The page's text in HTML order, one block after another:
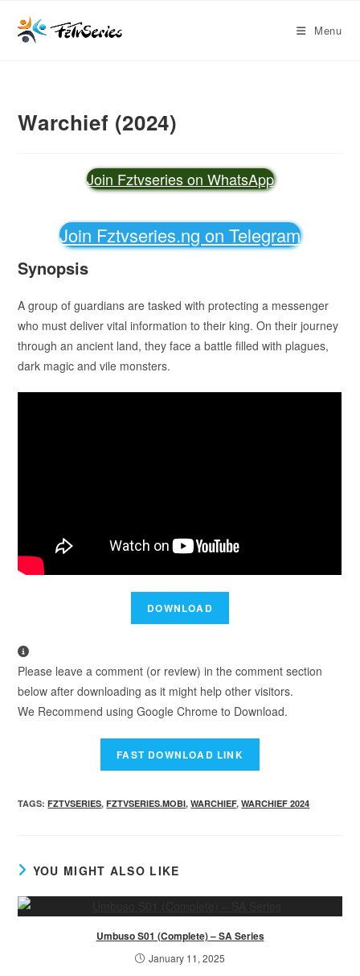
Menu
Warchief (2024)
Join Fztvseries on WhatsApp
Join Fztvseries.ng on Telegram
Synopsis
A group of guardians are tasked with protecting a messenger
who must deliver vital information to their king. On their journey
through an ancient land, they face a battle filled with plagues,
dark magic and vile monsters.
Please leave a comment (or review) in the comment section
below after downloading as it might help other visitors.
We Recommend using Google Chrome to Download.
TAGS:FZTVSERIES, FZTVSERIES.MOBI, WARCHIEF, WARCHIEF 2024
YOU MIGHT ALSO LIKE
Umbuso S01 (Complete) – SA Series
January 11, 2025